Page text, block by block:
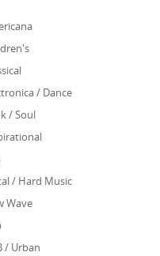
/ Dance
/ Soul
/ Hard Music
Wave
/ Urban